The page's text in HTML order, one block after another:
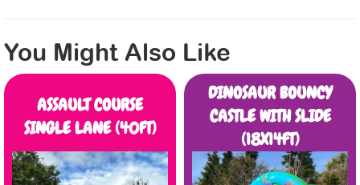
You Might Also Like
ASSAULT COURSE
SINGLE LANE (40FT)
DINOSAUR BOUNCY
CASTLE WITH SLIDE
(18X14FT)